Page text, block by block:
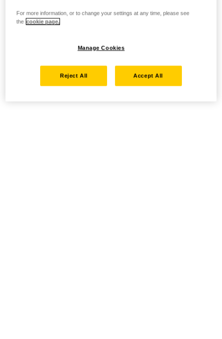
For more information, or to change your settings at any time, please see
the cookie page.
Manage Cookies
Reject All Accept All